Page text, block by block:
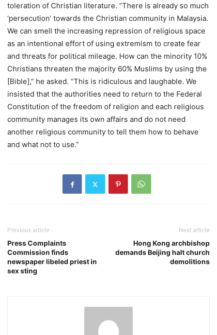
toleration of Christian literature. “There is already so much
‘persecution’ towards the Christian community in Malaysia.
We can smell the increasing repression of religious space
as an intentional effort of using extremism to create fear
and threats for political mileage. How can the minority 10%
Christians threaten the majority 60% Muslims by using the
[Bible],” he asked. “This is ridiculous and laughable. We
insisted that the authorities need to return to the Federal
Constitution of the freedom of religion and each religious
community manages its own affairs and do not need
another religious community to tell them how to behave
and what not to use.”
Previous article
Press Complaints
Commission finds
newspaper libeled priest in
sex sting
Next article
Hong Kong archbishop
demands Beijing halt church
demolitions